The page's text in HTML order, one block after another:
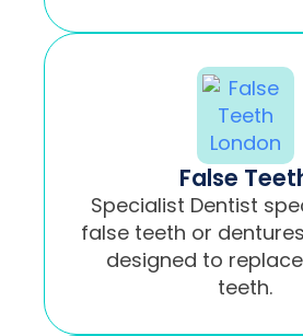
False
Specialist Dentist
false teeth or
designed to
teeth.